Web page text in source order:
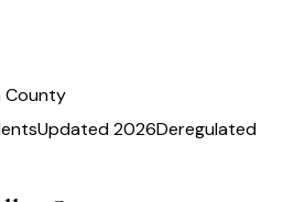
County
Updated 2026Deregulated